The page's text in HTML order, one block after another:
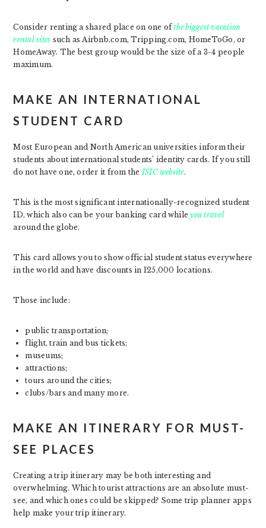
Consider renting a shared place on one ofthe biggest vacation
rental sites such as Airbnb.com, Tripping.com, HomeToGo, or
HomeAway. The best group would be the size of a 3-4 people
maximum.
MAKE AN INTERNATIONAL
STUDENT CARD
Most European and North American universities inform their
students about international students’ identity cards. If you still
do not have one, order it from theISIC website.
This is the most significant internationally-recognized student
ID, which also can be your banking card whileyou travel
around the globe.
This card allows you to show official student status everywhere
in the world and have discounts in 125,000 locations.
Those include:
public transportation;
flight, train and bus tickets;
museums;
attractions;
tours around the cities;
clubs/bars and many more.
MAKE AN ITINERARY FOR MUST-
SEE PLACES
Creating a trip itinerary may be both interesting and
overwhelming. Which tourist attractions are an absolute must-
see, and which ones could be skipped? Some trip planner apps
help make your trip itinerary.